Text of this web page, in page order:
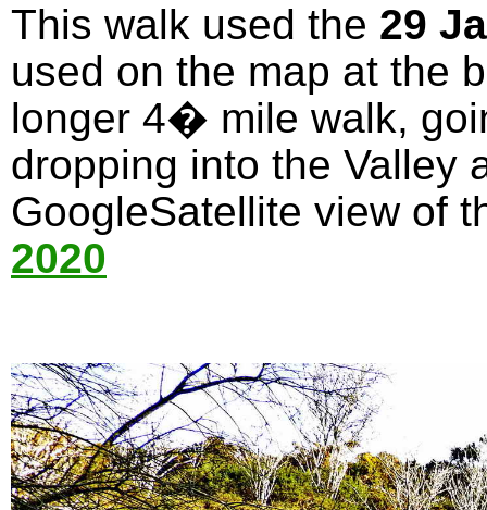
This walk used the 29
used on the map at the
longer 4� mile walk,
dropping into the Valley
GoogleSatellite view of
2020